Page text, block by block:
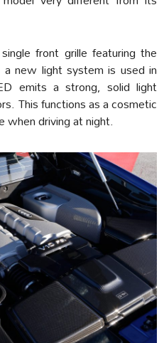
front grille featuring the
new light system is used in
emits a strong, solid light
This functions as a cosmetic
when driving at night.